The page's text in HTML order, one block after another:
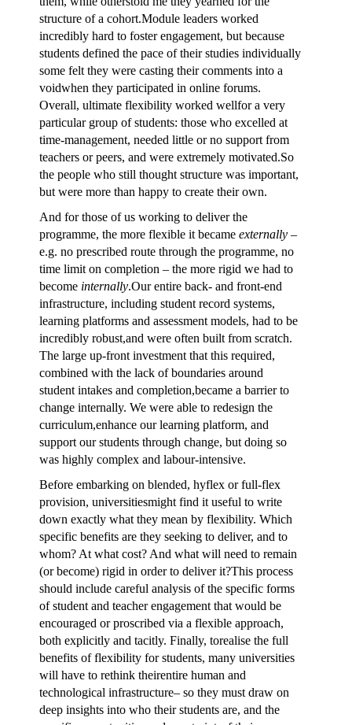
structure of a cohort.Module leaders worked
incredibly hard to foster engagement, but because
students defined the pace of their studies individually
some felt they were casting their comments into a
voidwhen they participated in online forums.
Overall, ultimate flexibility worked wellfor a very
particular group of students: those who excelled at
time-management, needed little or no support from
teachers or peers, and were extremely motivated.So
the people who still thought structure was important,
but were more than happy to create their own.
And for those of us working to deliver the
programme, the more flexible it became externally –
e.g. no prescribed route through the programme, no
time limit on completion – the more rigid we had to
become internally.Our entire back- and front-end
infrastructure, including student record systems,
learning platforms and assessment models, had to be
incredibly robust,and were often built from scratch.
The large up-front investment that this required,
combined with the lack of boundaries around
student intakes and completion,became a barrier to
change internally. We were able to redesign the
curriculum,enhance our learning platform, and
support our students through change, but doing so
was highly complex and labour-intensive.
Before embarking on blended, hyflex or full-flex
provision, universitiesmight find it useful to write
down exactly what they mean by flexibility. Which
specific benefits are they seeking to deliver, and to
whom? At what cost? And what will need to remain
(or become) rigid in order to deliver it?This process
should include careful analysis of the specific forms
of student and teacher engagement that would be
encouraged or proscribed via a flexible approach,
both explicitly and tacitly. Finally, torealise the full
benefits of flexibility for students, many universities
will have to rethink theirentire human and
technological infrastructure– so they must draw on
deep insights into who their students are, and the